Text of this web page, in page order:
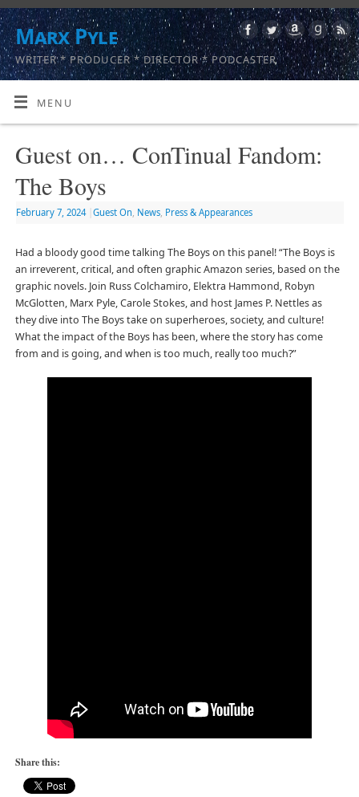
Marx Pyle
WRITER * PRODUCER * DIRECTOR * PODCASTER
MENU
Guest on… ConTinual Fandom:
The Boys
February 7, 2024 Guest On News, Press & Appearances
Had a bloody good time talking The Boys on this panel! “The Boys is
an irreverent, critical, and often graphic Amazon series, based on the
graphic novels. Join Russ Colchamiro, Elektra Hammond, Robyn
McGlotten, Marx Pyle, Carole Stokes, and host James P. Nettles as
they dive into The Boys take on superheroes, society, and culture!
What the impact of the Boys has been, where the story has come
from and is going, and when is too much, really too much?”
Share this: